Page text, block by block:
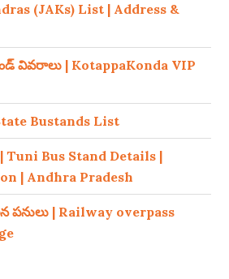
(JAKs) List | Address &
వివరాలు | KotappaKonda VIP
Bustands List
Tuni Bus Stand Details |
| Andhra Pradesh
పనులు | Railway overpass